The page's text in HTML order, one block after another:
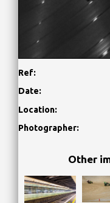
Ref:
Date:
Location:
Photographer:
Other